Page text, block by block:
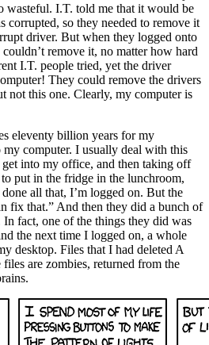
wasteful. I.T. told me that it would be
corrupted, so they needed to remove it
driver. But when they logged onto
remove it, no matter how hard
I.T. people tried, yet the driver
They could remove the drivers
not this one. Clearly, my computer is
eleventy billion years for my
computer. I usually deal with this
into my office, and then taking off
put in the fridge in the lunchroom,
all that, I’m logged on. But the
fix that.” And then they did a bunch of
fact, one of the things they did was
the next time I logged on, a whole
desktop. Files that I had deleted A
are zombies, returned from the